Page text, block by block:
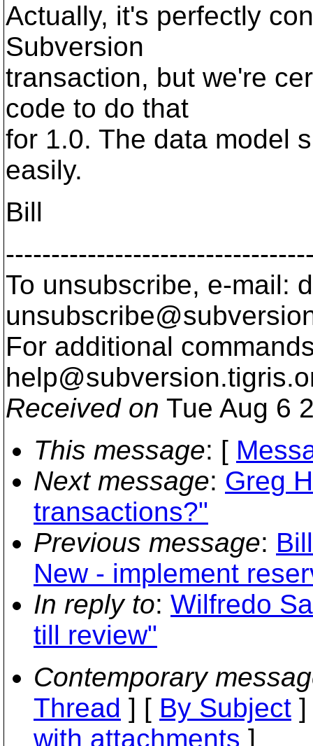
Actually, it's perfectly
Subversion
transaction, but we're
code to do that
for 1.0. The data model
easily.
Bill
To unsubscribe, e-mail:
For additional
help@subversion.
Received on Tue Aug 6
This message: [
Next message: Greg
transactions?"
Previous message:
New - implement
In reply to: Wilfredo
till review"
Contemporary
Thread ] [ By Subject
with attachments ]